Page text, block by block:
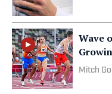
Wave
Mitch